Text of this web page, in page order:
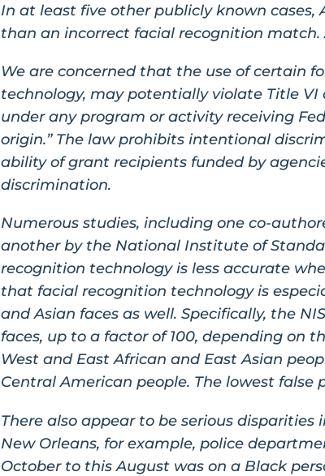
In at least five other publicly known
than an incorrect facial recognition match.
We are concerned that the use of certain
technology, may potentially violate Title VI
under any program or activity receiving
origin.” The law prohibits intentional
ability of grant recipients funded by
discrimination.
Numerous studies, including one co-
another by the National Institute of
recognition technology is less accurate
that facial recognition technology is
and Asian faces as well. Specifically, the
faces, up to a factor of 100, depending on
West and East African and East Asian
Central American people. The lowest false
There also appear to be serious
New Orleans, for example, police
October to this August was on a Black